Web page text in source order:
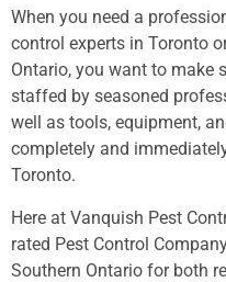
When you need a
control experts in Toronto
Ontario, you want to make
staffed by seasoned
well as tools, equipment,
completely and
Toronto.
Here at Vanquish Pest
rated Pest Control
Southern Ontario for both